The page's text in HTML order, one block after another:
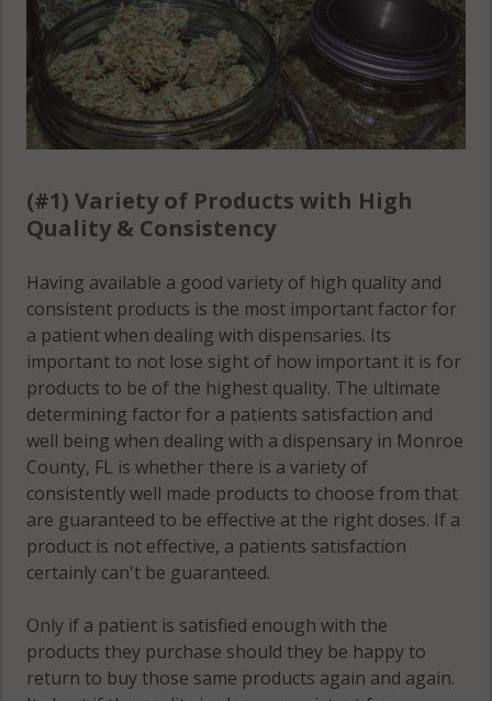
(#1) Variety of Products with High
Quality & Consistency
Having available a good variety of high quality and
consistent products is the most important factor for
a patient when dealing with dispensaries. Its
important to not lose sight of how important it is for
products to be of the highest quality. The ultimate
determining factor for a patients satisfaction and
well being when dealing with a dispensary in Monroe
County, FL is whether there is a variety of
consistently well made products to choose from that
are guaranteed to be effective at the right doses. If a
product is not effective, a patients satisfaction
certainly can't be guaranteed.
Only if a patient is satisfied enough with the
products they purchase should they be happy to
return to buy those same products again and again.